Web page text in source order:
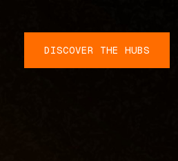
DISCOVER THE HUBS